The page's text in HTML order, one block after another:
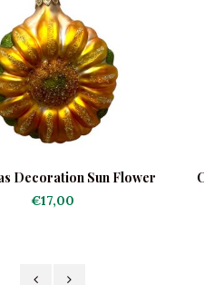
Decoration Sun Flower
€17,00